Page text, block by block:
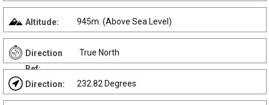
Altitude: 945m. (Above Sea Level)
Direction
Ref:
True North
Direction: 232.82 Degrees